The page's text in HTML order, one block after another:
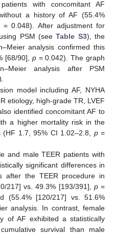
with concomitant AF
a history of AF (55.4%
= 0.048). After adjustment for
PSM (seeTable S3), the
analysis confirmed this
[68/90], p= 0.042). The graph
analysis after PSM
model including AF, NYHA
etiology, high-grade TR, LVEF
identified concomitant AF to
a higher mortality risk in the
1.7, 95% CI 1.02–2.8, p=
and male TEER patients with
significant differences in
after the TEER procedure in
217] vs. 49.3% [193/391], p=
(55.4% [120/217] vs. 51.6%
analysis. In contrast, female
of AF exhibited a statistically
survival than male